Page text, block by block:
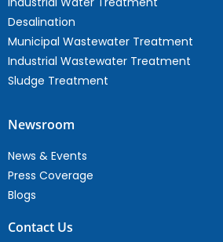
Desalination
Municipal Wastewater Treatment
Industrial Wastewater Treatment
Sludge Treatment
Newsroom
News & Events
Press Coverage
Blogs
Contact Us